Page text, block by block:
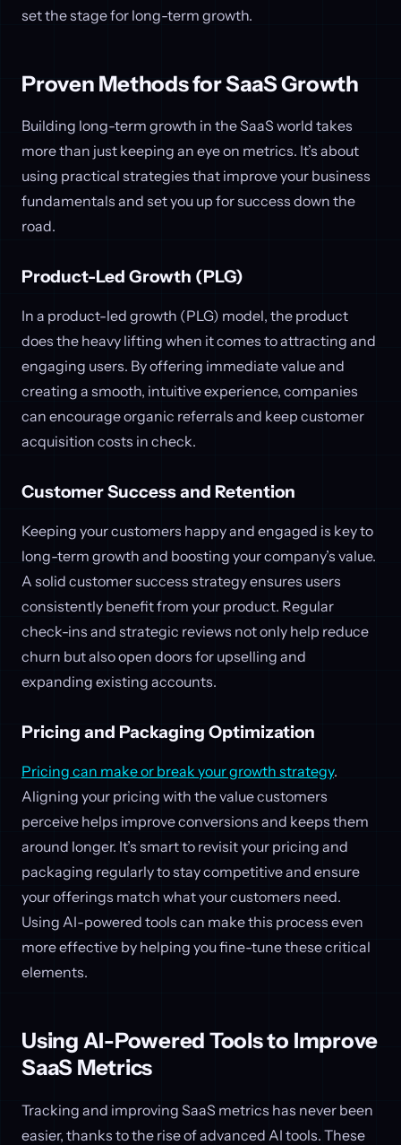
set the stage for long-term growth.
Proven Methods for SaaS Growth
Building long-term growth in the SaaS world takes
more than just keeping an eye on metrics. It’s about
using practical strategies that improve your business
fundamentals and set you up for success down the
road.
Product-Led Growth (PLG)
In a product-led growth (PLG) model, the product
does the heavy lifting when it comes to attracting and
engaging users. By offering immediate value and
creating a smooth, intuitive experience, companies
can encourage organic referrals and keep customer
acquisition costs in check.
Customer Success and Retention
Keeping your customers happy and engaged is key to
long-term growth and boosting your company’s value.
A solid customer success strategy ensures users
consistently benefit from your product. Regular
check-ins and strategic reviews not only help reduce
churn but also open doors for upselling and
expanding existing accounts.
Pricing and Packaging Optimization
Pricing can make or break your growth strategy.
Aligning your pricing with the value customers
perceive helps improve conversions and keeps them
around longer. It’s smart to revisit your pricing and
packaging regularly to stay competitive and ensure
your offerings match what your customers need.
Using AI-powered tools can make this process even
more effective by helping you fine-tune these critical
elements.
Using AI-Powered Tools to Improve
SaaS Metrics
Tracking and improving SaaS metrics has never been
easier, thanks to the rise of advanced AI tools. These